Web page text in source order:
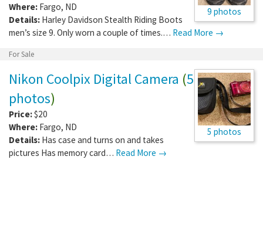
9 photos
Where: Fargo, ND
Details: Harley Davidson Stealth Riding Boots
men’s size 9. Only worn a couple of times.… Read More →
For Sale
5 photos
Nikon Coolpix Digital Camera (5
photos)
Price:$20
Where: Fargo, ND
Details: Has case and turns on and takes
pictures Has memory card… Read More →